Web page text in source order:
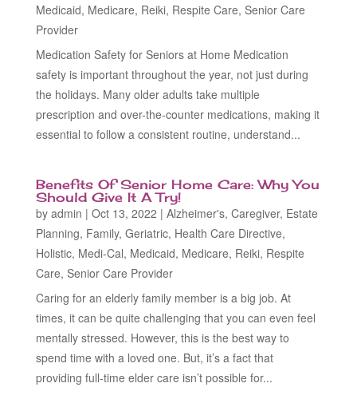
Medicaid, Medicare, Reiki, Respite Care, Senior Care
Provider
Medication Safety for Seniors at Home Medication
safety is important throughout the year, not just during
the holidays. Many older adults take multiple
prescription and over-the-counter medications, making it
essential to follow a consistent routine, understand...
Benefits Of Senior Home Care: Why You
Should Give It A Try!
by admin | Oct 13, 2022 | Alzheimer's, Caregiver, Estate
Planning, Family, Geriatric, Health Care Directive,
Holistic, Medi-Cal, Medicaid, Medicare, Reiki, Respite
Care, Senior Care Provider
Caring for an elderly family member is a big job. At
times, it can be quite challenging that you can even feel
mentally stressed. However, this is the best way to
spend time with a loved one. But, it’s a fact that
providing full-time elder care isn’t possible for...